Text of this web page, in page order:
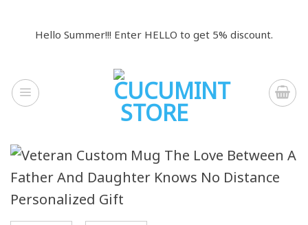
Hello Summer!!! Enter HELLO to get 5% discount.